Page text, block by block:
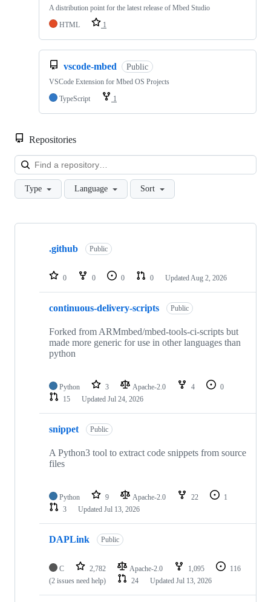
A distribution point for the latest release of Mbed Studio
HTML
1
vscode-mbed Public
VSCode Extension for Mbed OS Projects
TypeScript
1
Repositories
Type Language Sort
Showing
repositories
.github Public
0 0 0 0 Updated Aug 2, 2026
continuous-delivery-scripts Public
Forked from ARMmbed/mbed-tools-ci-scripts but
made more generic for use in other languages than
python
Python 3 Apache-2.0 4
0
15
Updated Jul 24, 2026
snippet Public
A Python3 tool to extract code snippets from source
files
Python 9 Apache-2.0 22
1
3
Updated Jul 13, 2026
DAPLink Public
C 2,782 Apache-2.0 1,095
116
(2 issues need help)
24 Updated Jul 13, 2026